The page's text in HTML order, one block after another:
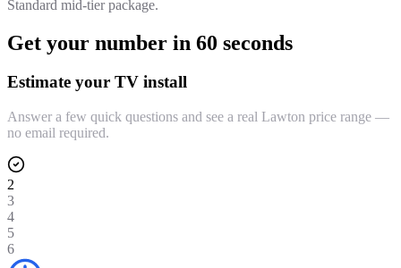
Standard mid-tier package.
Get your number in 60 seconds
Estimate your TV install
Answer a few quick questions and see a real Lawton price range —
no email required.
2
3
4
5
6